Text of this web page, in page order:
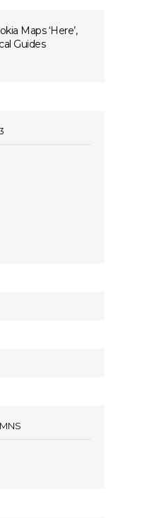
Maps ‘Here’,
Guides